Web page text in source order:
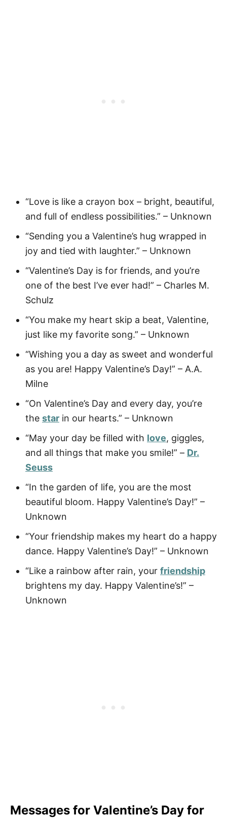
“Love is like a crayon box – bright, beautiful,
and full of endless possibilities.” – Unknown
“Sending you a Valentine’s hug wrapped in
joy and tied with laughter.” – Unknown
“Valentine’s Day is for friends, and you’re
one of the best I’ve ever had!” – Charles M.
Schulz
“You make my heart skip a beat, Valentine,
just like my favorite song.” – Unknown
“Wishing you a day as sweet and wonderful
as you are! Happy Valentine’s Day!” – A.A.
Milne
“On Valentine’s Day and every day, you’re
the star in our hearts.” – Unknown
“May your day be filled with love, giggles,
and all things that make you smile!” – Dr.
Seuss
“In the garden of life, you are the most
beautiful bloom. Happy Valentine’s Day!” –
Unknown
“Your friendship makes my heart do a happy
dance. Happy Valentine’s Day!” – Unknown
“Like a rainbow after rain, your friendship
brightens my day. Happy Valentine’s!” –
Unknown
Messages for Valentine’s Day for